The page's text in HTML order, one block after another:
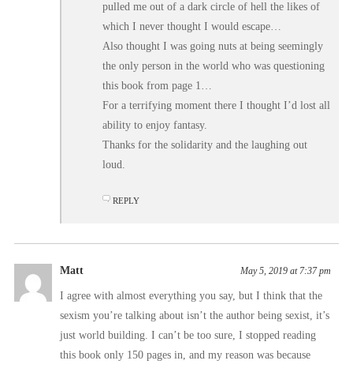
pulled me out of a dark circle of hell the likes of
which I never thought I would escape…
Also thought I was going nuts at being seemingly
the only person in the world who was questioning
this book from page 1…
For a terrifying moment there I thought I’d lost all
ability to enjoy fantasy.
Thanks for the solidarity and the laughing out
loud.
REPLY
Matt May 5, 2019 at 7:37 pm
I agree with almost everything you say, but I think that the
sexism you’re talking about isn’t the author being sexist, it’s
just world building. I can’t be too sure, I stopped reading
this book only 150 pages in, and my reason was because